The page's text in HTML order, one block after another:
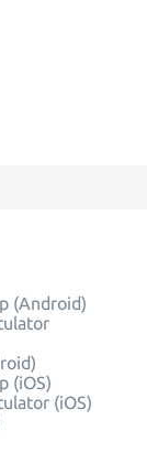
(Android)
(iOS)
(iOS)